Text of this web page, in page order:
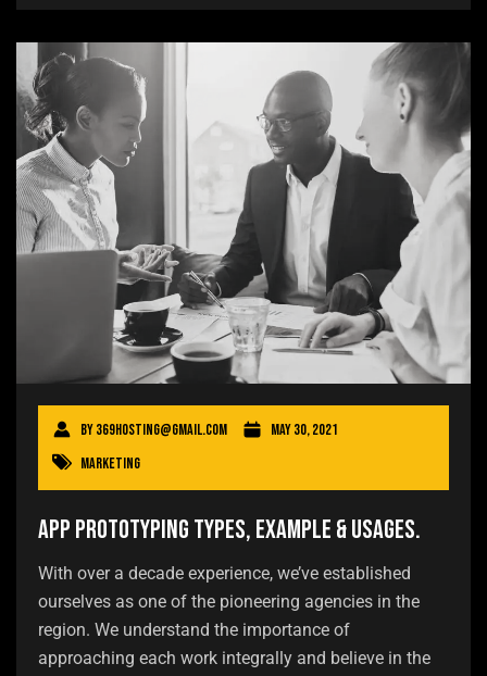
By369hosting@gmail.com
May 30, 2021
Marketing
App Prototyping Types, Example & Usages.
With over a decade experience, we’ve established
ourselves as one of the pioneering agencies in the
region. We understand the importance of
approaching each work integrally and believe in the